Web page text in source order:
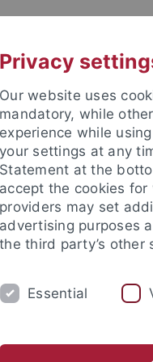
of
ACADEMICS
Privacy
Our website uses
mandatory, while
experience while
your settings at any
Statement at the
accept the cookies
providers may set
advertising purposes
the third party’s other
Essential